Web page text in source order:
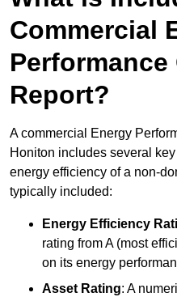
Commercial
Report?
A commercial Energy
Honiton includes several
energy efficiency of a non-
typically included:
Energy Efficiency
rating from A (most
on its energy
Asset Rating: A